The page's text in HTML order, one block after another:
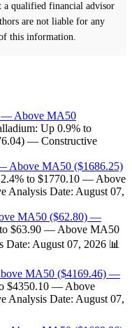
a qualified financial advisor
are not liable for any
this information.
— Above MA50
Up 0.9% to
— Constructive
Above MA50 ($1686.25)
to $1770.10 — Above
Analysis Date: August 07,
MA50 ($62.80) —
$63.90 — Above MA50
August 07, 2026 📊
MA50 ($4169.46) —
$4350.10 — Above
Analysis Date: August 07,